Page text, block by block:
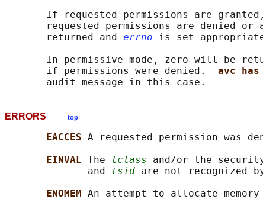
If requested permissions are
requested permissions are denied or
       returned and
errno is set
In permissive mode, zero will be
       if permissions were denied.
ERRORS top
EACCES A requested permission was
EINVAL The tclass and/or the
              and
tsid are not recognized
ENOMEM